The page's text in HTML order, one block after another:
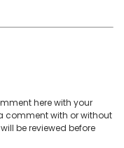
here with your
comment with or without
be reviewed before